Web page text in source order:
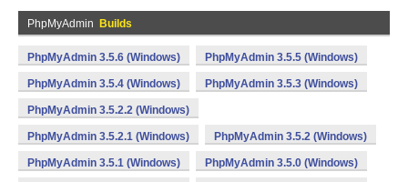
PhpMyAdmin Builds
PhpMyAdmin 3.5.6 (Windows) PhpMyAdmin 3.5.5 (Windows)
PhpMyAdmin 3.5.4 (Windows) PhpMyAdmin 3.5.3 (Windows)
PhpMyAdmin 3.5.2.2 (Windows)
PhpMyAdmin 3.5.2.1 (Windows) PhpMyAdmin 3.5.2 (Windows)
PhpMyAdmin 3.5.1 (Windows) PhpMyAdmin 3.5.0 (Windows)